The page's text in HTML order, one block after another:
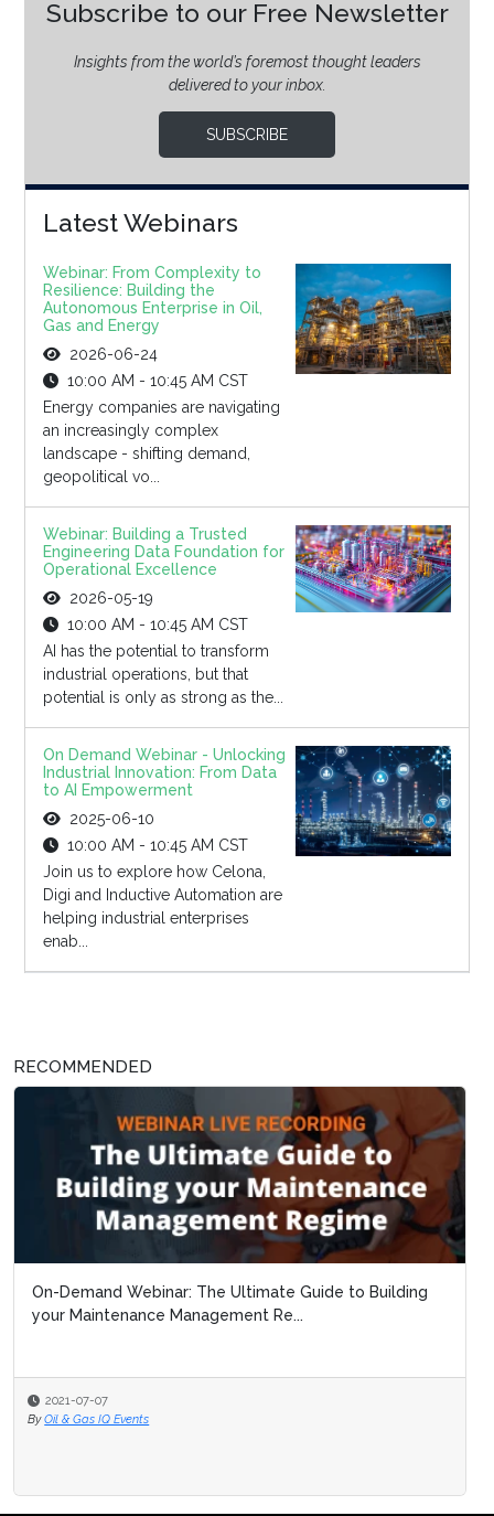
Subscribe to our Free Newsletter
Insights from the world’s foremost thought leaders
delivered to your inbox.
SUBSCRIBE
Latest Webinars
Webinar: From Complexity to
Resilience: Building the
Autonomous Enterprise in Oil,
Gas and Energy
2026-06-24
10:00 AM - 10:45 AM CST
Energy companies are navigating
an increasingly complex
landscape - shifting demand,
geopolitical vo...
Webinar: Building a Trusted
Engineering Data Foundation for
Operational Excellence
2026-05-19
10:00 AM - 10:45 AM CST
AI has the potential to transform
industrial operations, but that
potential is only as strong as the...
On Demand Webinar - Unlocking
Industrial Innovation: From Data
to AI Empowerment
2025-06-10
10:00 AM - 10:45 AM CST
Join us to explore how Celona,
Digi and Inductive Automation are
helping industrial enterprises
enab...
RECOMMENDED
On-Demand Webinar: The Ultimate Guide to Building
your Maintenance Management Re...
2021-07-07
By Oil & Gas IQ Events